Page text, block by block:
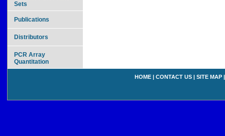
Sets
Publications
Distributors
PCR Array
Quantitation
HOME | CONTACT US | SITE MAP